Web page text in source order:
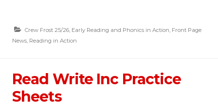
Crew Frost 25/26 Early Reading and Phonics in Action Front Page
News Reading in Action
Read Write Inc Practice
Sheets